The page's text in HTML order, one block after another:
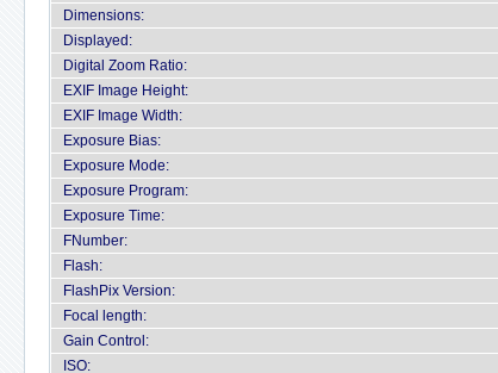
Dimensions:
Displayed:
Digital Zoom Ratio:
EXIF Image Height:
EXIF Image Width:
Exposure Bias:
Exposure Mode:
Exposure Program:
Exposure Time:
FNumber:
Flash:
FlashPix Version:
Focal length:
Gain Control:
ISO: